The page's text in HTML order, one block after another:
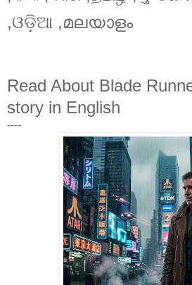
,ଓଡ଼ିଆ ,മലയാളം
Read About Blade
story in English
----